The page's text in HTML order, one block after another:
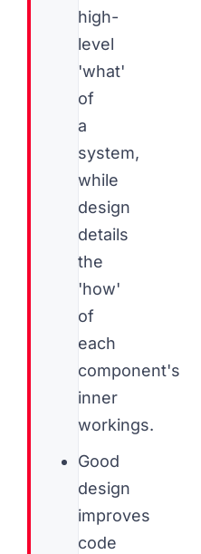
high-
level
'what'
of
a
system,
while
design
details
the
'how'
of
each
component's
inner
workings.
Good
design
improves
code